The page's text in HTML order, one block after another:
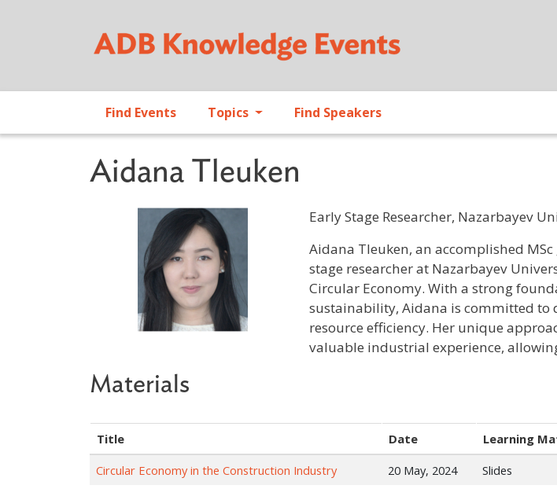
Find Events Topics Find Speakers
Aidana Tleuken
Early Stage Researcher, Nazarbayev
Profile / Bio
Aidana Tleuken, an accomplished
stage researcher at Nazarbayev
Circular Economy. With a strong
sustainability, Aidana is committed
resource efficiency. Her unique
valuable industrial experience,
Materials
Title Date Learning
Circular Economy in the Construction Industry
20 May, 2024 Slides